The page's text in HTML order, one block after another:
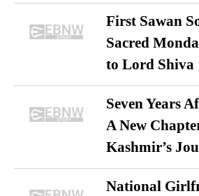
First Sawan
Sacred
to Lord Shiva
Seven Years
A New
Kashmir’s
National